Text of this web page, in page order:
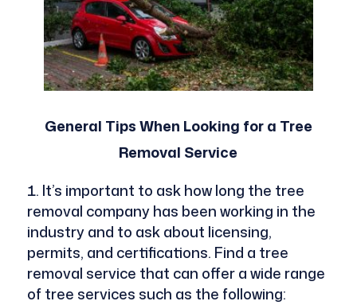
General Tips When Looking for a Tree
Removal Service
It’s important to ask how long the tree
removal company has been working in the
industry and to ask about licensing,
permits, and certifications. Find a tree
removal service that can offer a wide range
of tree services such as the following: